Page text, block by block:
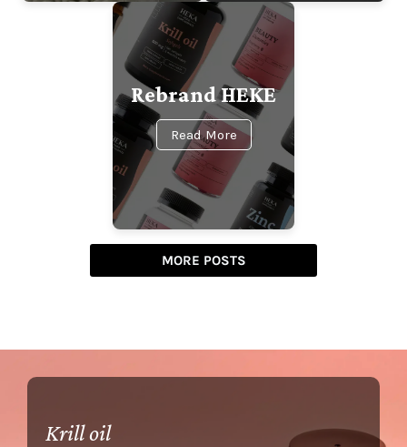
Rebrand HEKE
Read More
MORE POSTS
Krill oil